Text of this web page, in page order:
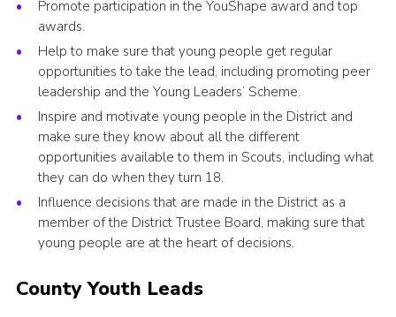
National Website
County Calendar
Promote participation in the YouShape award and top
awards.
Help to make sure that young people get regular
opportunities to take the lead, including promoting peer
leadership and the Young Leaders’ Scheme.
Inspire and motivate young people in the District and
make sure they know about all the different
opportunities available to them in Scouts, including what
they can do when they turn 18.
Influence decisions that are made in the District as a
member of the District Trustee Board, making sure that
young people are at the heart of decisions.
County Youth Leads